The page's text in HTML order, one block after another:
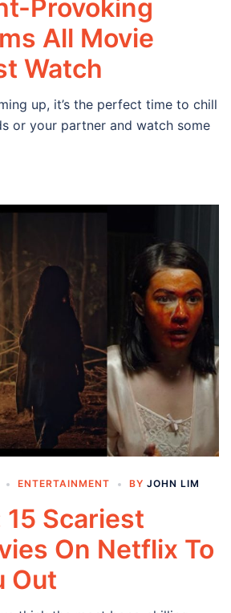
Provoking
All Movie
Watch
up, it’s the perfect time to chill
or your partner and watch some
ENTERTAINMENT BY JOHN LIM
15 Scariest
On Netflix To
Out